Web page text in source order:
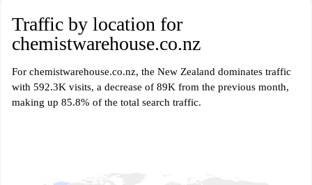
Traffic by location for
chemistwarehouse.co.nz
For chemistwarehouse.co.nz, the New Zealand dominates traffic
with 592.3K visits, a decrease of 89K from the previous month,
making up 85.8% of the total search traffic.